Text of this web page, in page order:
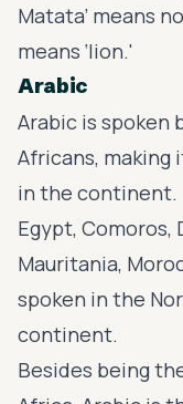
Matata’ means
means ‘lion.'
Arabic
Arabic is spoken
Africans, making
in the continent.
Egypt, Comoros,
Mauritania,
spoken in the
continent.
Besides being